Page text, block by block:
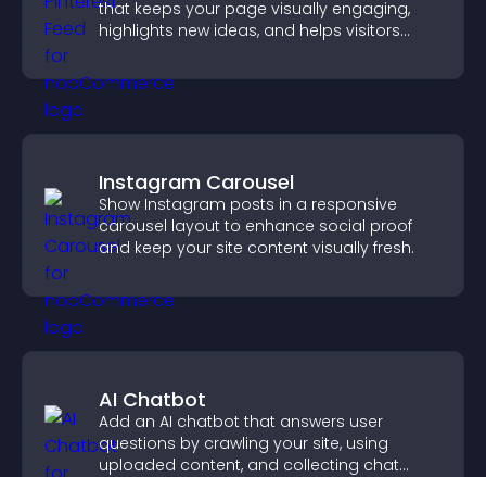
that keeps your page visually engaging,
highlights new ideas, and helps visitors
Instagram Carousel
Show Instagram posts in a responsive
carousel layout to enhance social proof
and keep your site content visually fresh.
AI Chatbot
Add an AI chatbot that answers user
questions by crawling your site, using
uploaded content, and collecting chat